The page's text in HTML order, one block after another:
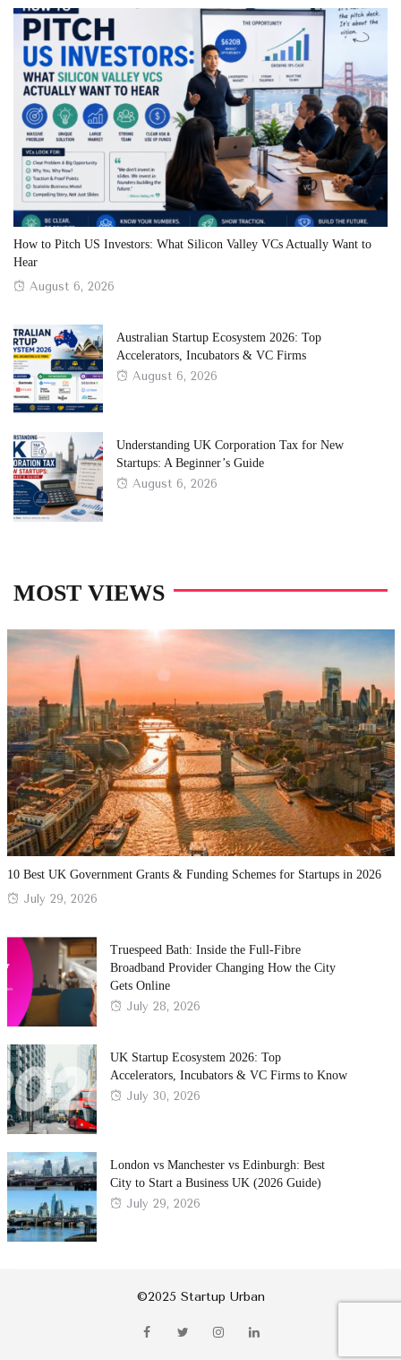
How to Pitch US Investors: What Silicon Valley VCs Actually Want to
Hear
Posted
August 6, 2026
Australian Startup Ecosystem 2026: Top
Accelerators, Incubators & VC Firms
Posted
August 6, 2026
Understanding UK Corporation Tax for New
Startups: A Beginner’s Guide
Posted
August 6, 2026
MOST VIEWS
10 Best UK Government Grants & Funding Schemes for Startups in 2026
Posted
July 29, 2026
Truespeed Bath: Inside the Full-Fibre
Broadband Provider Changing How the City
Gets Online
Posted
July 28, 2026
UK Startup Ecosystem 2026: Top
Accelerators, Incubators & VC Firms to Know
Posted
July 30, 2026
London vs Manchester vs Edinburgh: Best
City to Start a Business UK (2026 Guide)
Posted
July 29, 2026
©2025 Startup Urban